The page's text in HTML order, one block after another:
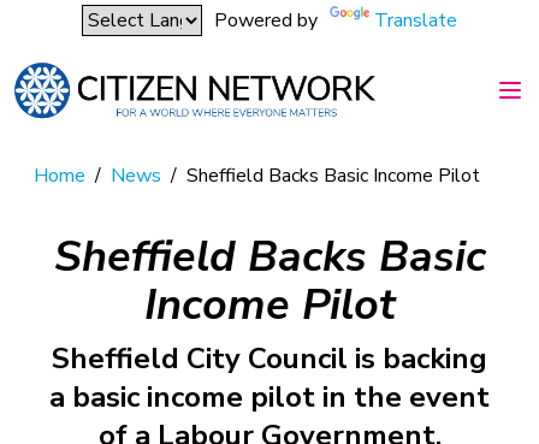
Powered by Translate
Home / News / Sheffield Backs Basic Income Pilot
Sheffield Backs Basic
Income Pilot
Sheffield City Council is backing
a basic income pilot in the event
of a Labour Government.